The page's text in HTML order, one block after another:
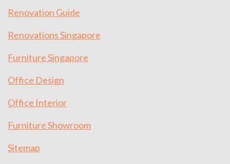
Renovation Guide
Renovations Singapore
Furniture Singapore
Office Design
Office Interior
Furniture Showroom
Sitemap